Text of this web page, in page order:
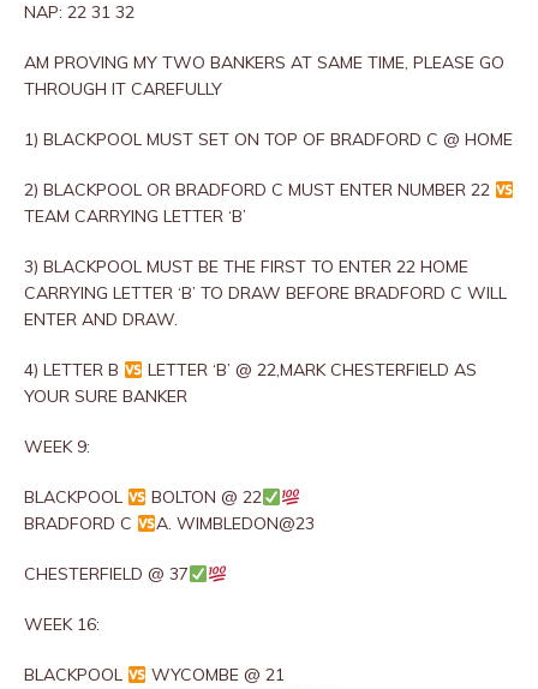
NAP: 22 31 32
AM PROVING MY TWO BANKERS AT SAME TIME, PLEASE GO
THROUGH IT CAREFULLY
1) BLACKPOOL MUST SET ON TOP OF BRADFORD C @ HOME
2) BLACKPOOL OR BRADFORD C MUST ENTER NUMBER 22
TEAM CARRYING LETTER ‘B’
3) BLACKPOOL MUST BE THE FIRST TO ENTER 22 HOME
CARRYING LETTER ‘B’ TO DRAW BEFORE BRADFORD C WILL
ENTER AND DRAW.
4) LETTER B
LETTER ‘B’ @ 22,MARK CHESTERFIELD AS
YOUR SURE BANKER
WEEK 9:
BLACKPOOL
BOLTON @ 22
BRADFORD C
A. WIMBLEDON@23
CHESTERFIELD @ 37
WEEK 16:
BLACKPOOL
WYCOMBE @ 21